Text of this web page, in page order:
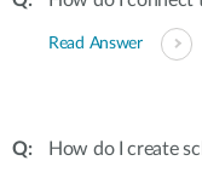
Read Answer
How do I create